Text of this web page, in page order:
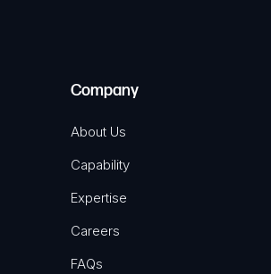
Company
About Us
Capability
Expertise
Careers
FAQs